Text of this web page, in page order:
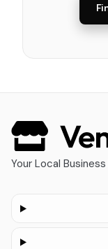
Your Local